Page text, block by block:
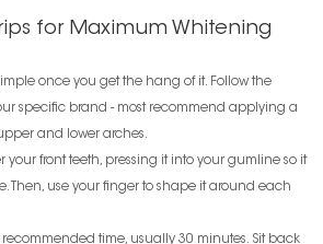
for Maximum Whitening
once you get the hang of it. Follow the
specific brand - most recommend applying a
and lower arches.
your front teeth, pressing it into your gumline so it
Then, use your finger to shape it around each
recommended time, usually 30 minutes. Sit back